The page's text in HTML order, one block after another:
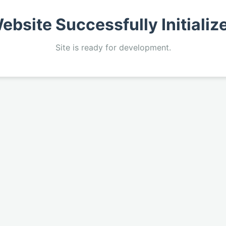
Successfully
Site is ready for development.